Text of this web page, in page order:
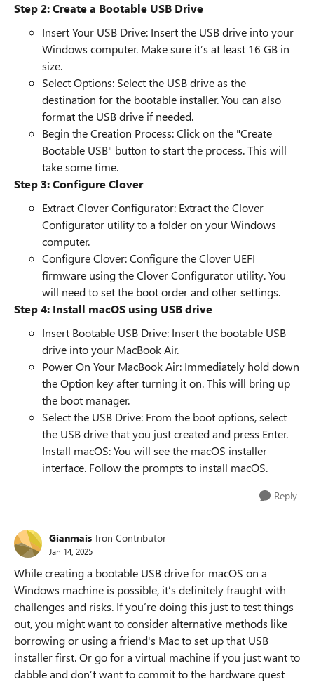
Step 2: Create a Bootable USB Drive
Insert Your USB Drive: Insert the USB drive into your
Windows computer. Make sure it’s at least 16 GB in
size.
Select Options: Select the USB drive as the
destination for the bootable installer. You can also
format the USB drive if needed.
Begin the Creation Process: Click on the "Create
Bootable USB" button to start the process. This will
take some time.
Step 3: Configure Clover
Extract Clover Configurator: Extract the Clover
Configurator utility to a folder on your Windows
computer.
Configure Clover: Configure the Clover UEFI
firmware using the Clover Configurator utility. You
will need to set the boot order and other settings.
Step 4: Install macOS using USB drive
Insert Bootable USB Drive: Insert the bootable USB
drive into your MacBook Air.
Power On Your MacBook Air: Immediately hold down
the Option key after turning it on. This will bring up
the boot manager.
Select the USB Drive: From the boot options, select
the USB drive that you just created and press Enter.
Install macOS: You will see the macOS installer
interface. Follow the prompts to install macOS.
Reply
Gianmais Iron Contributor
Jan 14, 2025
While creating a bootable USB drive for macOS on a
Windows machine is possible, it’s definitely fraught with
challenges and risks. If you’re doing this just to test things
out, you might want to consider alternative methods like
borrowing or using a friend's Mac to set up that USB
installer first. Or go for a virtual machine if you just want to
dabble and don’t want to commit to the hardware quest